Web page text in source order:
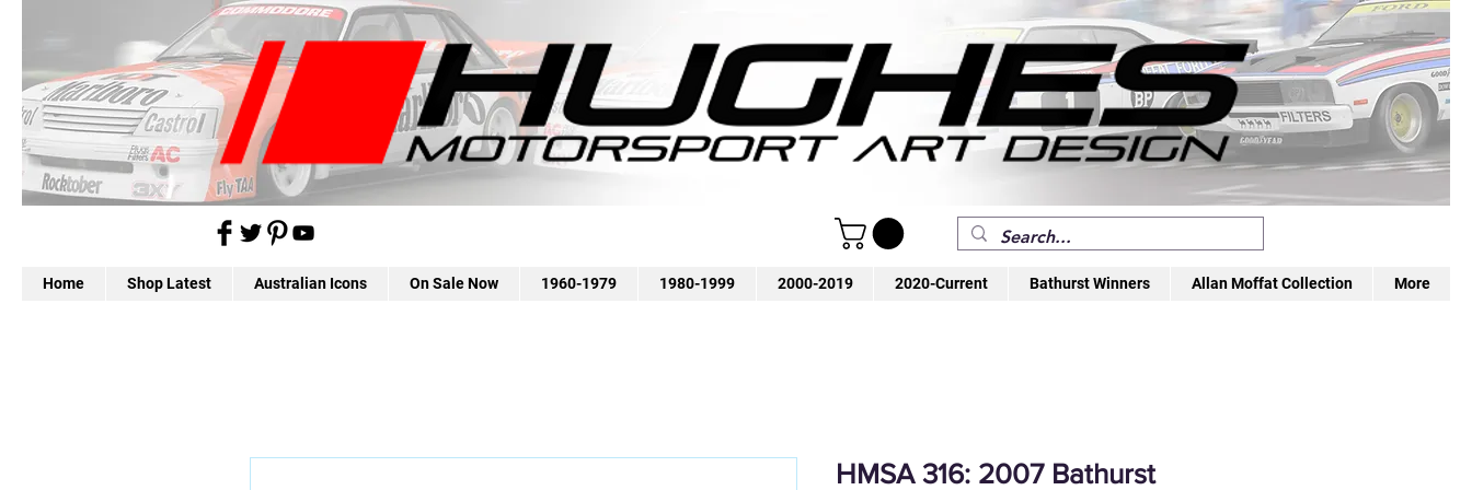
Home Shop Latest Australian Icons On Sale Now 1960-1979 1980-1999 2000-2019 2020-Current Bathurst Winners Allan Moffat Collection More
HMSA 316: 2007 Bathurst